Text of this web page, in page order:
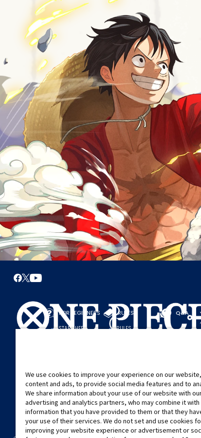
FOR BEGINNERS
START HERE
RULES
RULES
Q&A
We use cookies to improve your experience on our
content and ads, to provide social media features and to
We share information about your use of our website with
advertising and analytics partners, who may combine it
information that you have provided to them or that they
your use of their services. We do not set and use cookies
improving your website experience or advertisement or